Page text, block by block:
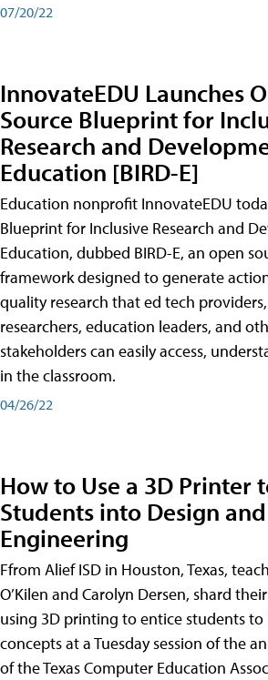
07/20/22
InnovateEDU Launches
Source Blueprint for
Research and
Education [BIRD-E]
Education nonprofit InnovateEDU
Blueprint for Inclusive Research and
Education, dubbed BIRD-E, an open
framework designed to generate
quality research that ed tech
researchers, education leaders, and
stakeholders can easily access,
in the classroom.
04/26/22
How to Use a 3D Printer
Students into Design and
Engineering
Ffrom Alief ISD in Houston, Texas,
O’Kilen and Carolyn Dersen, shard
using 3D printing to entice students to
concepts at a Tuesday session of the
of the Texas Computer Education